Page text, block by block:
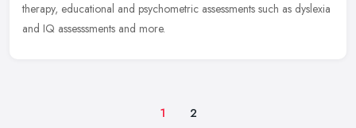
therapy, educational and psychometric assessments such as dyslexia
and IQ assesssments and more.
1 2